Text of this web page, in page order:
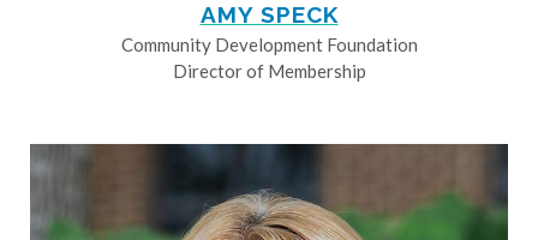
AMY SPECK
Community Development Foundation
Director of Membership